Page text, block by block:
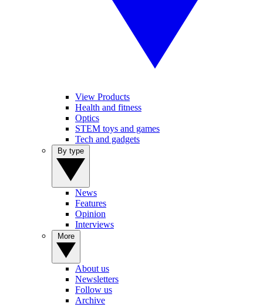
View Products
Health and fitness
Optics
STEM toys and games
Tech and gadgets
News
Features
Opinion
Interviews
About us
Newsletters
Follow us
Archive